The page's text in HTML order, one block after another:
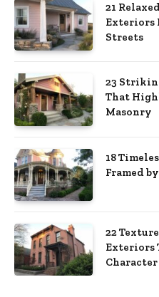
21
Exteriors
Streets
23
That
Masonry
18
Framed
22
Exteriors
Character